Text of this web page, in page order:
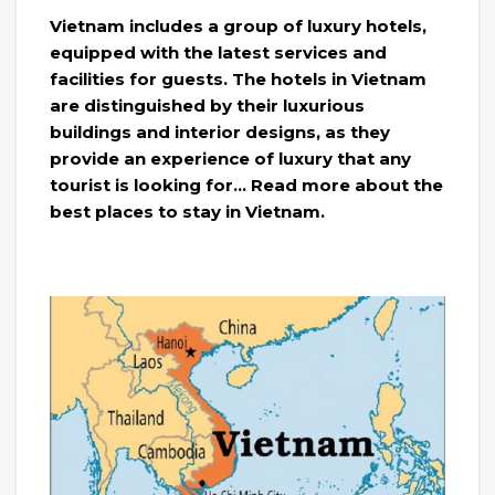
Vietnam includes a group of luxury hotels,
equipped with the latest services and
facilities for guests. The hotels in Vietnam
are distinguished by their luxurious
buildings and interior designs, as they
provide an experience of luxury that any
tourist is looking for… Read more about the
best places to stay in Vietnam.